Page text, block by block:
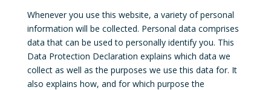
Whenever you use this website, a variety of personal
information will be collected. Personal data comprises
data that can be used to personally identify you. This
Data Protection Declaration explains which data we
collect as well as the purposes we use this data for. It
also explains how, and for which purpose the